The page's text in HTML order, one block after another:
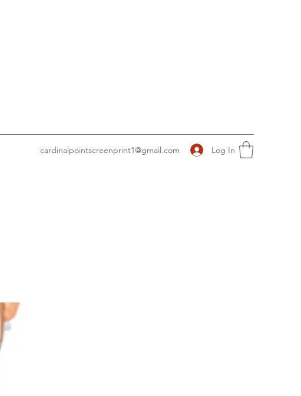
cardinalpointscreenprint1@gmail.com Log In